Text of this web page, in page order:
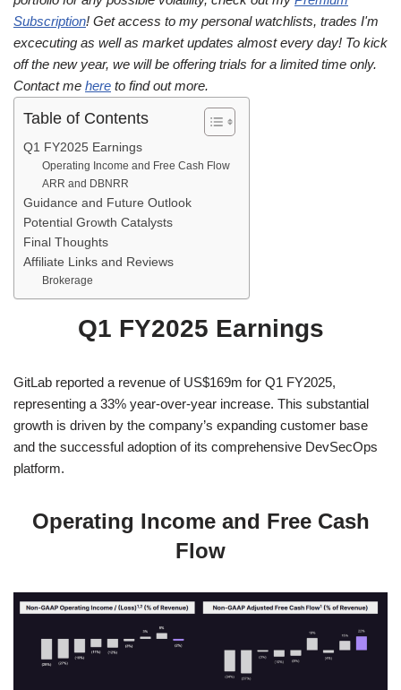
Subscription! Get access to my personal watchlists, trades I'm
excecuting as well as market updates almost every day! To kick
off the new year, we will be offering trials for a limited time only.
Contact me here to find out more.
Table of Contents
Q1 FY2025 Earnings
Operating Income and Free Cash Flow
ARR and DBNRR
Guidance and Future Outlook
Potential Growth Catalysts
Final Thoughts
Affiliate Links and Reviews
Brokerage
Q1 FY2025 Earnings
GitLab reported a revenue of US$169m for Q1 FY2025,
representing a 33% year-over-year increase. This substantial
growth is driven by the company’s expanding customer base
and the successful adoption of its comprehensive DevSecOps
platform.
Operating Income and Free Cash
Flow